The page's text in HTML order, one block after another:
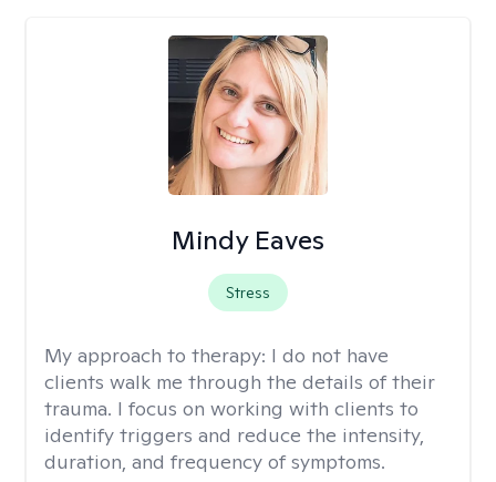
Mindy Eaves
Stress
My approach to therapy: I do not have
clients walk me through the details of their
trauma. I focus on working with clients to
identify triggers and reduce the intensity,
duration, and frequency of symptoms.